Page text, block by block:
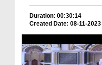
Duration: 00:30:14
Created Date: 08-11-2023